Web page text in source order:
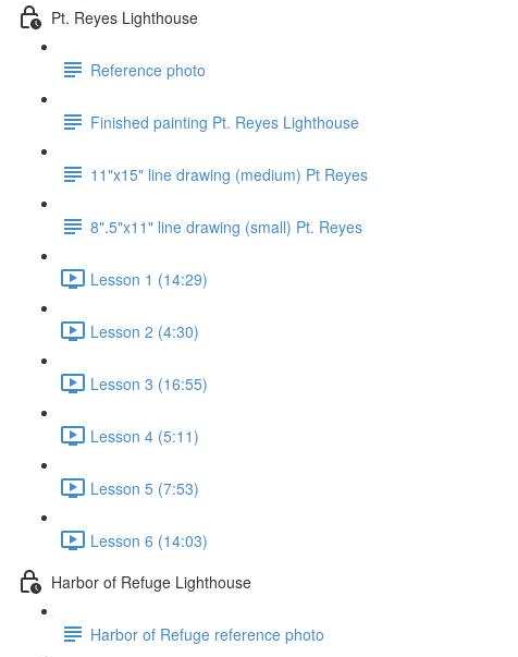
Pt. Reyes Lighthouse
Reference photo
Finished painting Pt. Reyes Lighthouse
11"x15" line drawing (medium) Pt Reyes
8".5"x11" line drawing (small) Pt. Reyes
Lesson 1 (14:29)
Lesson 2 (4:30)
Lesson 3 (16:55)
Lesson 4 (5:11)
Lesson 5 (7:53)
Lesson 6 (14:03)
Harbor of Refuge Lighthouse
Harbor of Refuge reference photo